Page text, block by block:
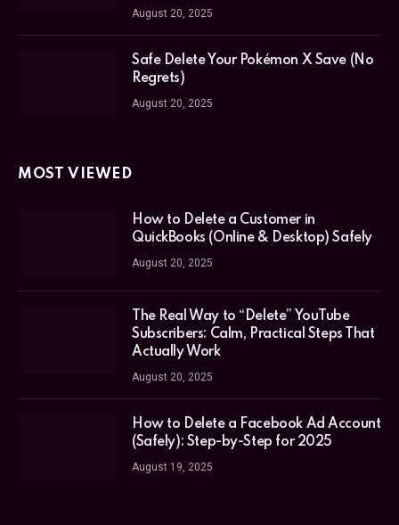
August 20, 2025
Safe Delete Your Pokémon X Save (No
Regrets)
August 20, 2025
MOST VIEWED
How to Delete a Customer in
QuickBooks (Online & Desktop) Safely
August 20, 2025
The Real Way to “Delete” YouTube
Subscribers: Calm, Practical Steps That
Actually Work
August 20, 2025
How to Delete a Facebook Ad Account
(Safely): Step-by-Step for 2025
August 19, 2025